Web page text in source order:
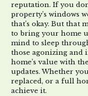
reputation. If you
property’s windows
that’s okay. But that
to bring your home
mind to sleep
those agonizing and
home’s value with
updates. Whether
replaced, or a full
achieve it.